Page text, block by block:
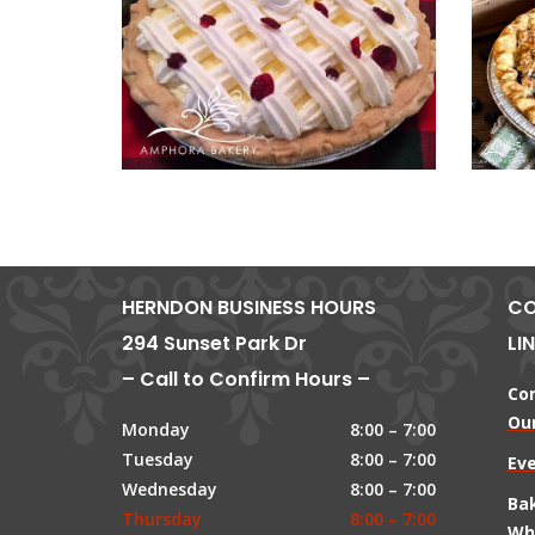
HERNDON BUSINESS HOURS
294 Sunset Park Dr
– Call to Confirm Hours –
Monday
8:00 – 7:00
Tuesday
8:00 – 7:00
Wednesday
8:00 – 7:00
Thursday
8:00 – 7:00